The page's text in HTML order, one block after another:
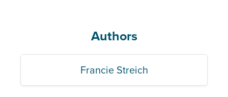
Authors
Francie Streich